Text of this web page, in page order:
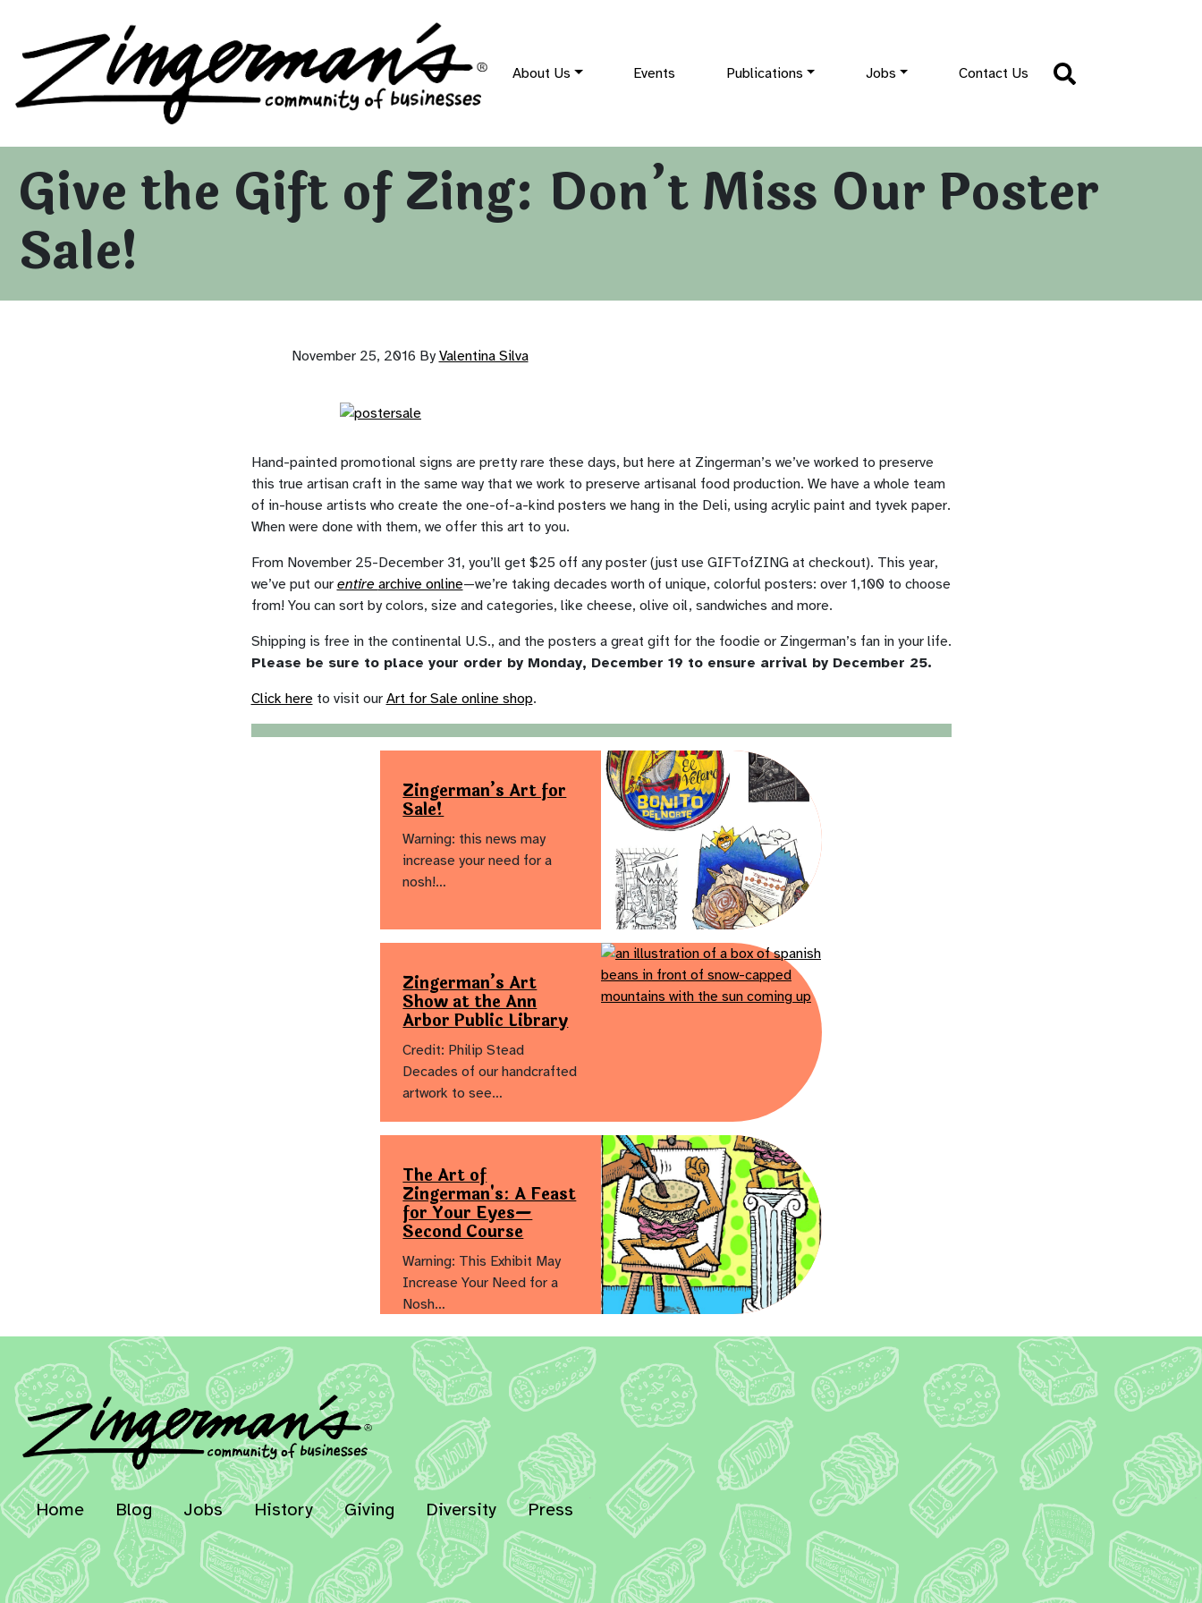
Skip to content
Zingerman's Community of Businesses
About Us Events Publications Jobs Contact Us
Give the Gift of Zing: Don’t Miss Our Poster
Sale!
November 25, 2016 By Valentina Silva
Hand-painted promotional signs are pretty rare these days, but here at Zingerman’s we’ve worked to preserve
this true artisan craft in the same way that we work to preserve artisanal food production. We have a whole team
of in-house artists who create the one-of-a-kind posters we hang in the Deli, using acrylic paint and tyvek paper.
When were done with them, we offer this art to you.
From November 25-December 31, you’ll get $25 off any poster (just use GIFTofZING at checkout). This year,
we’ve put our entire archive online—we’re taking decades worth of unique, colorful posters: over 1,100 to choose
from! You can sort by colors, size and categories, like cheese, olive oil, sandwiches and more.
Shipping is free in the continental U.S., and the posters a great gift for the foodie or Zingerman’s fan in your life.
Please be sure to place your order by Monday, December 19 to ensure arrival by December 25.
Click here to visit our Art for Sale online shop.
Zingerman’s Art for
Sale!
Warning: this news may
increase your need for a
nosh!…
Zingerman’s Art
Show at the Ann
Arbor Public Library
Credit: Philip Stead
Decades of our handcrafted
artwork to see…
The Art of
Zingerman's: A Feast
for Your Eyes—
Second Course
Warning: This Exhibit May
Increase Your Need for a
Nosh…
Home Blog Jobs History Giving Diversity Press